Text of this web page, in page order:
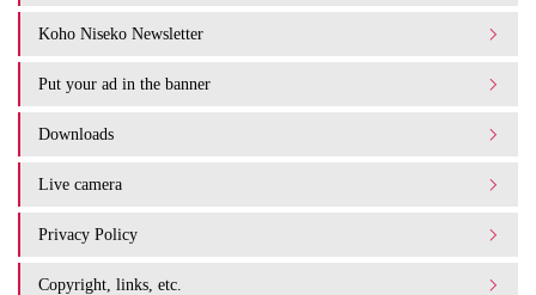
Koho Niseko Newsletter
Put your ad in the banner
Downloads
Live camera
Privacy Policy
Copyright, links, etc.